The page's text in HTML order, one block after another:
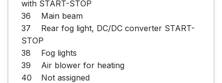
with START-STOP
36	Main beam
37	Rear fog light, DC/DC converter START-
STOP
38	Fog lights
39	Air blower for heating
40	Not assigned